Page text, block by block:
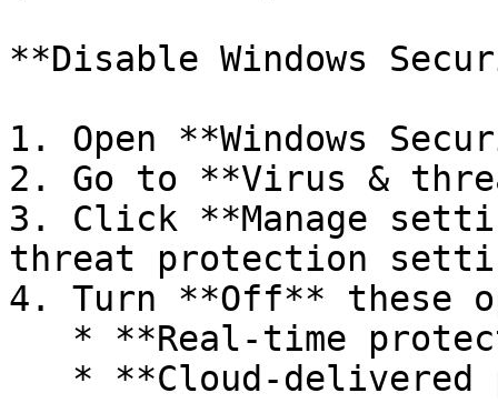
**Disable Windows
1. Open **Windows
2. Go to **Virus &
3. Click **Manage
threat protection
4. Turn **Off** these